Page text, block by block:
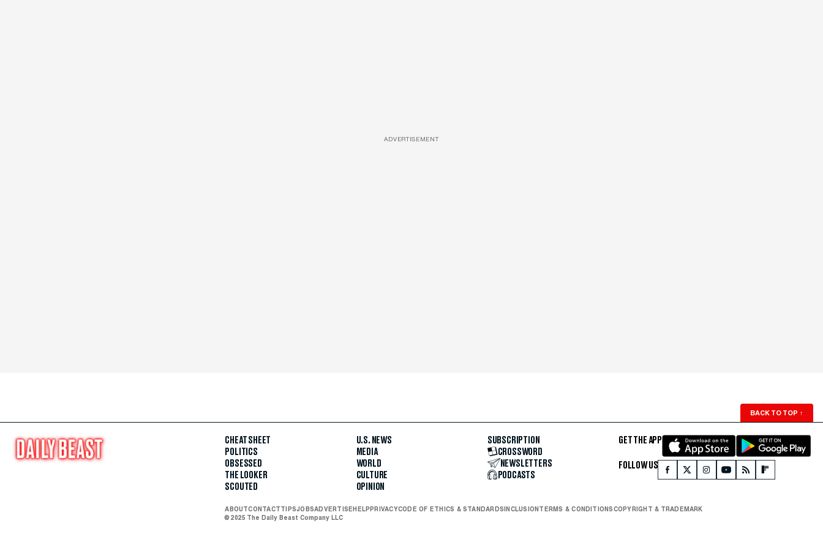
ADVERTISEMENT
BACK TO TOP ↑
CHEAT SHEET
POLITICS
OBSESSED
THE LOOKER
SCOUTED
U.S. NEWS
MEDIA
WORLD
CULTURE
OPINION
SUBSCRIPTION
CROSSWORD
NEWSLETTERS
PODCASTS
GET THE APP
FOLLOW US
ABOUTCONTACTTIPSJOBSADVERTISEHELPPRIVACYCODE OF ETHICS & STANDARDSINCLUSIONTERMS & CONDITIONSCOPYRIGHT & TRADEMARK
© 2025 The Daily Beast Company LLC